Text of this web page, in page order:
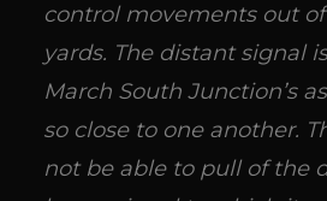
control movements out
yards. The distant signal
March South Junction’s
so close to one another.
not be able to pull of the